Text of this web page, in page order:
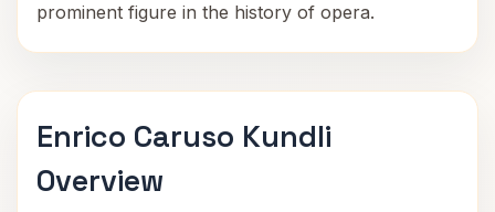
prominent figure in the history of opera.
Enrico Caruso Kundli
Overview